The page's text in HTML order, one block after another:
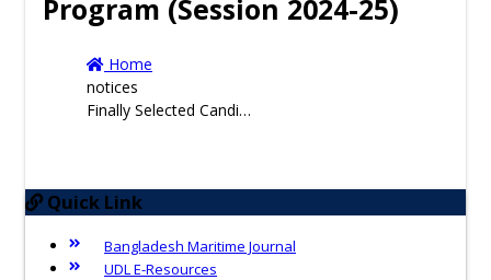
Program (Session 2024-25)
Home
notices
Finally Selected Candidates and Waiting Candidates for Admission ( From 2nd Call & 3rd Call) Undergraduate Program (Session 2024-25)
Quick Link
Bangladesh Maritime Journal
UDL E-Resources